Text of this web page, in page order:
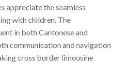
appreciate the seamless
with children. The
in both Cantonese and
communication and navigation
cross border limousine